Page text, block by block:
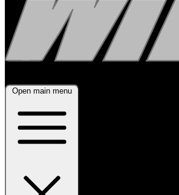
Open main menu